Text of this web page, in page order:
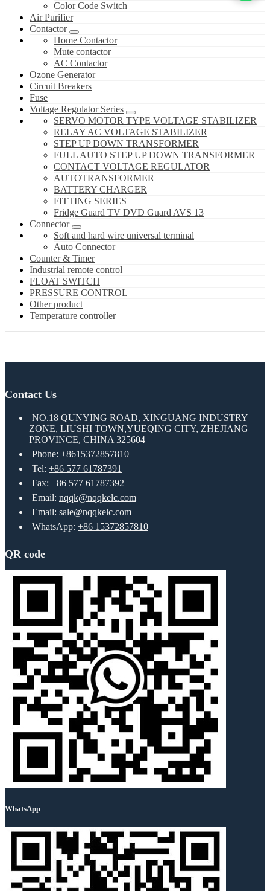
Color Code Switch
Air Purifier
Contactor
Home Contactor
Mute contactor
AC Contactor
Ozone Generator
Circuit Breakers
Fuse
Voltage Regulator Series
SERVO MOTOR TYPE VOLTAGE STABILIZER
RELAY AC VOLTAGE STABILIZER
STEP UP DOWN TRANSFORMER
FULL AUTO STEP UP DOWN TRANSFORMER
CONTACT VOLTAGE REGULATOR
AUTOTRANSFORMER
BATTERY CHARGER
FITTING SERIES
Fridge Guard TV DVD Guard AVS 13
Connector
Soft and hard wire universal terminal
Auto Connector
Counter & Timer
Industrial remote control
FLOAT SWITCH
PRESSURE CONTROL
Other product
Temperature controller
Contact Us
NO.18 QUNYING ROAD, XINGUANG INDUSTRY
ZONE, LIUSHI TOWN,YUEQING CITY, ZHEJIANG
PROVINCE, CHINA 325604
Phone: +8615372857810
Tel: +86 577 61787391
Fax: +86 577 61787392
Email: nqqk@nqqkelc.com
Email: sale@nqqkelc.com
WhatsApp: +86 15372857810
QR code
WhatsApp